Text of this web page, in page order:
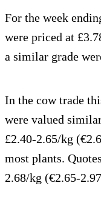
For the week
were priced at
a similar grade
In the cow trade
were valued
£2.40-2.65/kg
most plants.
2.68/kg (€2.65-